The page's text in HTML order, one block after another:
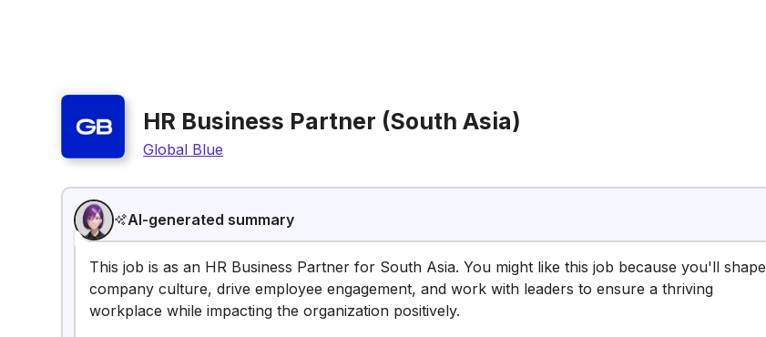
HR Business Partner (South Asia)
Global Blue
AI-generated summary
This job is as an HR Business Partner for South Asia. You might like this job because you'll shape
company culture, drive employee engagement, and work with leaders to ensure a thriving
workplace while impacting the organization positively.